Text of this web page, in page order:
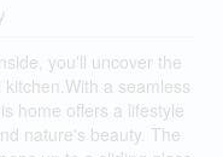
you'll uncover the
a seamless
home offers a lifestyle
nature's beauty. The